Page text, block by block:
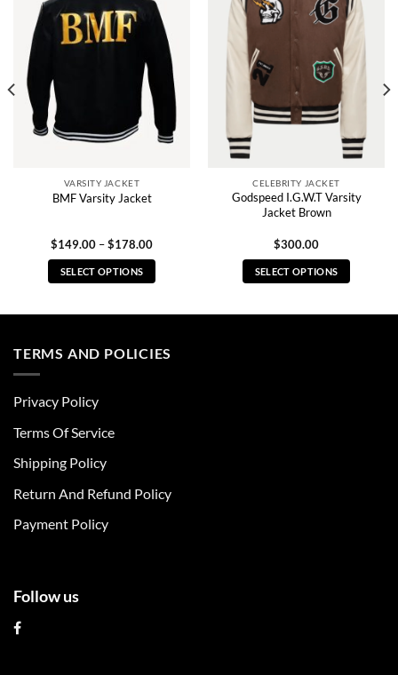
VARSITY JACKET
BMF Varsity Jacket
$149.00 –$178.00Price
$149.00
through
SELECT OPTIONS
multiple
be
chosen
the
page
CELEBRITY JACKET
Godspeed I.G.W.T Varsity
Jacket Brown
$300.00
SELECT OPTIONS
TERMS AND POLICIES
Privacy Policy
Terms Of Service
Shipping Policy
Return And Refund Policy
Payment Policy
Follow us